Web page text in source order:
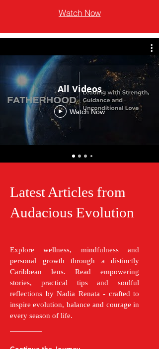
Watch Now
All Videos
Watch Now
Latest Articles from
Audacious Evolution
Explore wellness, mindfulness and
personal growth through a distinctly
Caribbean lens. Read empowering
stories, practical tips and soulful
reflections by Nadia Renata - crafted to
inspire evolution, balance and courage in
every season of life.